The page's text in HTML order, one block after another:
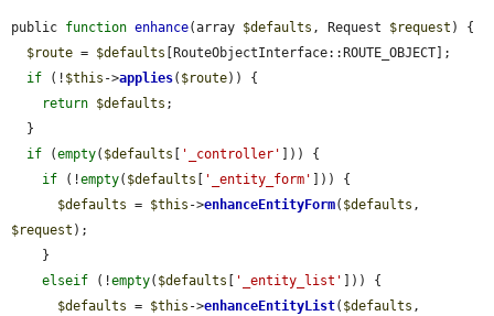
public function enhance(array $defaults , Request $request ) {
$route = $defaults [RouteObjectInterface::ROUTE_OBJECT];
if (! $this ->applies( $route)) {
return $defaults ;
if (empty( $defaults '_controller'
])) {
if (!empty( $defaults '_entity_form'
])) {
$defaults = $this ->enhanceEntityForm( $defaults
$request );
elseif (!empty( $defaults '_entity_list'
])) {
$defaults = $this ->enhanceEntityList( $defaults